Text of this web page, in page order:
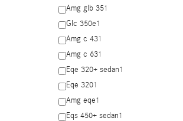
Amg glb 351
Glc 350e1
Amg c 431
Amg c 631
Eqe 320+ sedan1
Eqe 3201
Amg eqe1
Eqs 450+ sedan1